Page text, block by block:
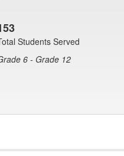
Students Served
6 - Grade 12